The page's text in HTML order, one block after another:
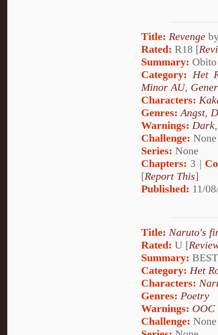
Title: Revenge
Rated: R18 [
Summary:
Category: Het
Minor AU,
Characters:
Genres:Angst,
Warnings:Dark
Challenge: None
Series: None
Chapters: 3 |
[Report This]
Published: 11/
Title: Naruto's
Rated: U [
Summary:
Category: Het
Characters:
Genres: Poetry
Warnings: OOC
Challenge: None